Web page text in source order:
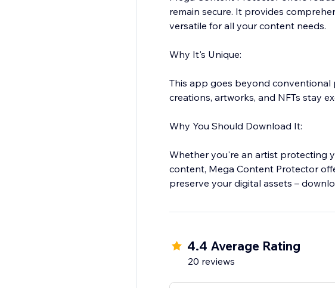
remain secure. It provides
versatile for all your content needs.
Why It's Unique:
This app goes beyond
creations, artworks, and NFTs stay
Why You Should Download It:
Whether you're an artist protecting
content, Mega Content Protector
preserve your digital assets –
4.4 Average Rating
20 reviews